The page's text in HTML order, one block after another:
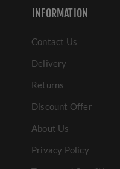
INFORMATION
Contact Us
Delivery
Returns
Discount Offer
About Us
Privacy Policy